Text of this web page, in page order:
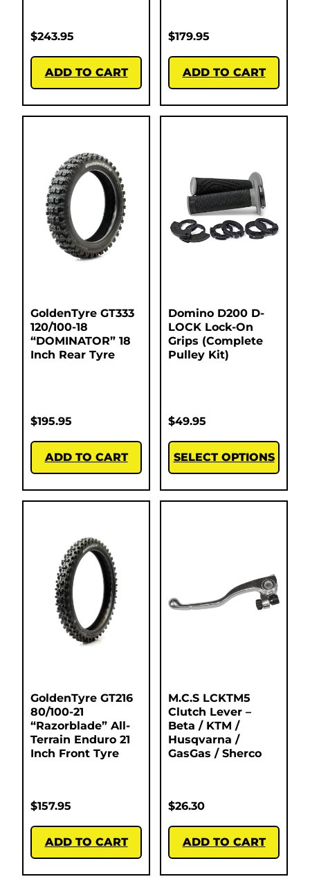
$243.95
ADD TO CART
$179.95
ADD TO CART
GoldenTyre GT333
120/100-18
“DOMINATOR” 18
Inch Rear Tyre
$195.95
ADD TO CART
Domino D200 D-
LOCK Lock-On
Grips (Complete
Pulley Kit)
$49.95
SELECT OPTIONS
GoldenTyre GT216
80/100-21
“Razorblade” All-
Terrain Enduro 21
Inch Front Tyre
$157.95
ADD TO CART
M.C.S LCKTM5
Clutch Lever –
Beta / KTM /
Husqvarna /
GasGas / Sherco
$26.30
ADD TO CART